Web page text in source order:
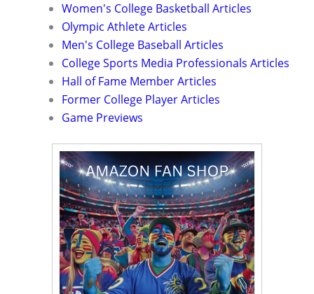
Women's College Basketball Articles
Olympic Athlete Articles
Men's College Baseball Articles
College Sports Media Professionals Articles
Hall of Fame Member Articles
Former College Player Articles
Game Previews